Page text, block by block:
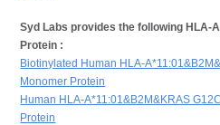
Syd Labs provides the following HLA-
Protein :
Biotinylated Human HLA-
Monomer Protein
Human HLA-A*11:01&B2M&KRAS
Protein